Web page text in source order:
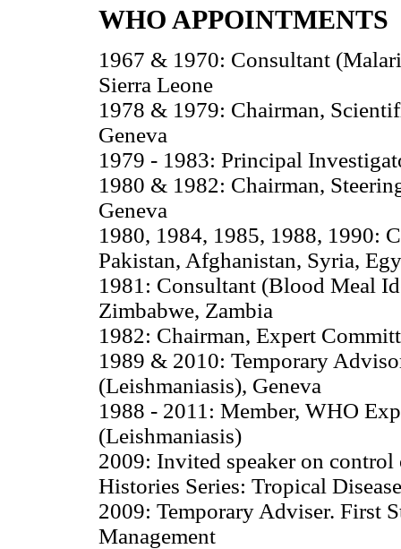
WHO APPOINTMENTS
1967 & 1970: Consultant
Sierra Leone
1978 & 1979: Chairman,
Geneva
1979 - 1983: Principal
1980 & 1982: Chairman,
Geneva
1980, 1984, 1985, 1988, 1990:
Pakistan, Afghanistan, Syria,
1981: Consultant (Blood Meal
Zimbabwe, Zambia
1982: Chairman, Expert
1989 & 2010: Temporary
(Leishmaniasis), Geneva
1988 - 2011: Member, WHO
(Leishmaniasis)
2009: Invited speaker on
Histories Series: Tropical
2009: Temporary Adviser. First
Management